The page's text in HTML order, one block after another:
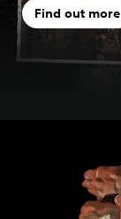
Find out more